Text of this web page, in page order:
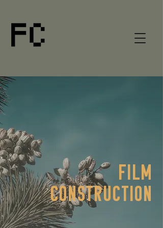
FILM
CONSTRUCTION